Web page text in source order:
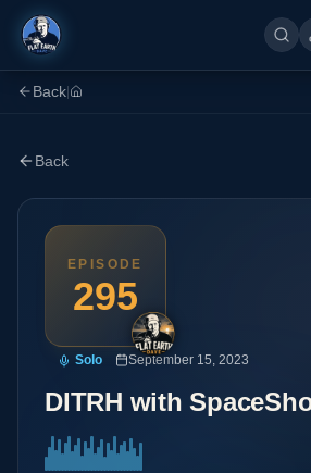
Back
Back
EPISODE
295
Solo September 15, 2023
DITRH with